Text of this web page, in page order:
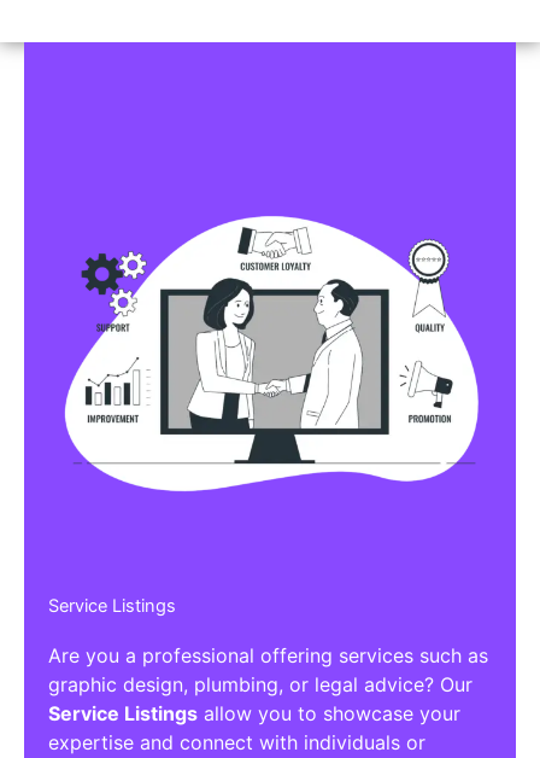
Service Listings
Are you a professional offering services such as
graphic design, plumbing, or legal advice? Our
Service Listings allow you to showcase your
expertise and connect with individuals or